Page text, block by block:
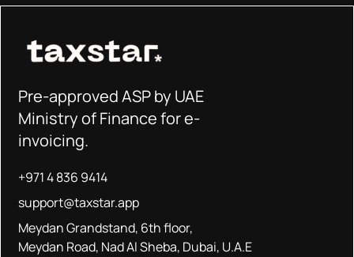
Pre-approved ASP by UAE
Ministry of Finance for e-
invoicing.
+971 4 836 9414
support@taxstar.app
Meydan Grandstand, 6th floor,
Meydan Road, Nad Al Sheba, Dubai, U.A.E